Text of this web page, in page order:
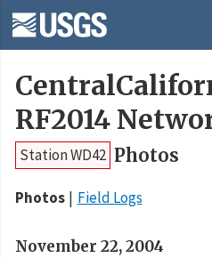
RF2014
Station WD42 Photos
Photos Field Logs
November 22, 2004